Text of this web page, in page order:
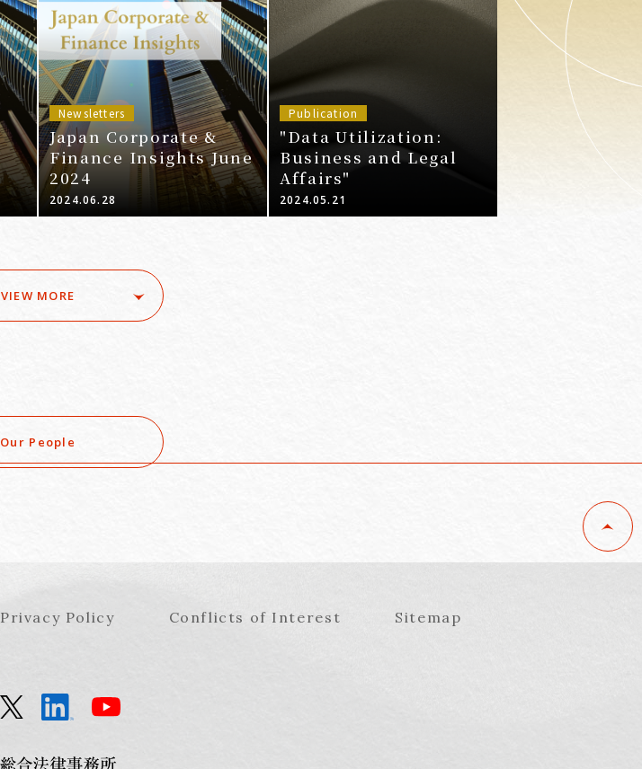
Newsletters
Japan Corporate &
Finance Insights June
2024
2024.06.28
Publication
"Data Utilization:
Business and Legal
Affairs"
2024.05.21
VIEW MORE
Our People
Privacy Policy Conflicts of Interest Sitemap